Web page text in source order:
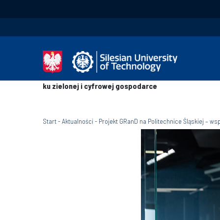
ku zielonej i cyfrowej gospodarce
Start-Aktualności- Projekt GRanD na Politechnice Śląskiej –